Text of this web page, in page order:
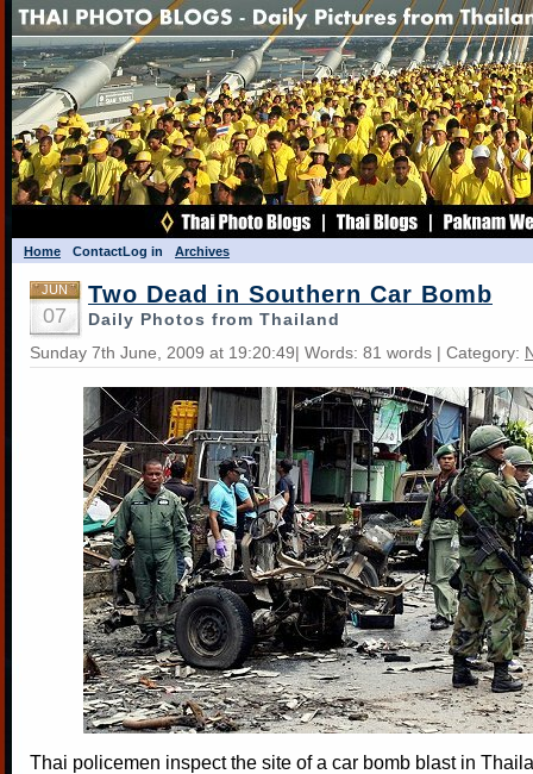
Home ContactLog in Archives
JUN
07
Two Dead in Southern Car Bomb
Daily Photos from Thailand
Sunday 7th June, 2009 at 19:20:49| Words: 81 words | Category:
Thai policemen inspect the site of a car bomb blast in